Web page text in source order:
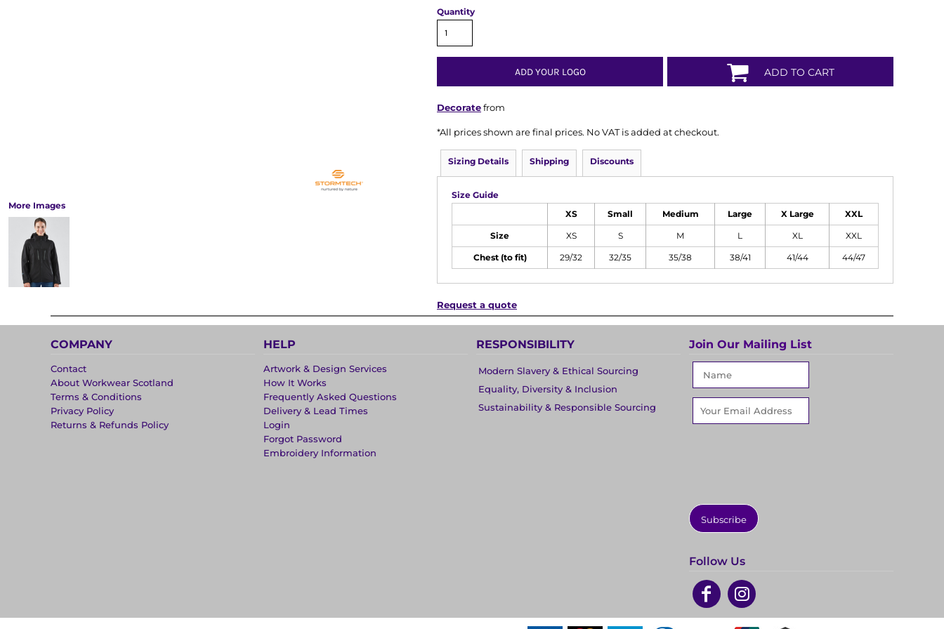
More Images
Quantity
ADD YOUR LOGO ADD TO CART
Decoratefrom
*All prices shown are final prices. No VAT is added at checkout.
Sizing Details Shipping Discounts
Size Guide
XS Small Medium Large X Large XXL
Size XS S M L XL XXL
Chest (to fit) 29/32 32/35 35/38 38/41 41/44 44/47
Request a quote
COMPANY
Contact
About Workwear Scotland
Terms & Conditions
Privacy Policy
Returns & Refunds Policy
HELP
Artwork & Design Services
How It Works
Frequently Asked Questions
Delivery & Lead Times
Login
Forgot Password
Embroidery Information
RESPONSIBILITY
Modern Slavery & Ethical Sourcing
Equality, Diversity & Inclusion
Sustainability & Responsible Sourcing
Join Our Mailing List
Subscribe
Follow Us